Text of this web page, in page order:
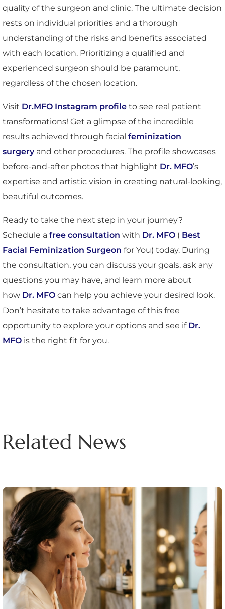
quality of the surgeon and clinic. The ultimate decision
rests on individual priorities and a thorough
understanding of the risks and benefits associated
with each location. Prioritizing a qualified and
experienced surgeon should be paramount,
regardless of the chosen location.
Visit Dr.MFO Instagram profile to see real patient
transformations! Get a glimpse of the incredible
results achieved through facial feminization
surgeryand other procedures. The profile showcases
before-and-after photos that highlight Dr. MFO’s
expertise and artistic vision in creating natural-looking,
beautiful outcomes.
Ready to take the next step in your journey?
Schedule a free consultation with Dr. MFO ( Best
Facial Feminization Surgeon for You) today. During
the consultation, you can discuss your goals, ask any
questions you may have, and learn more about
how Dr. MFO can help you achieve your desired look.
Don’t hesitate to take advantage of this free
opportunity to explore your options and see if Dr.
MFO is the right fit for you.
Related News